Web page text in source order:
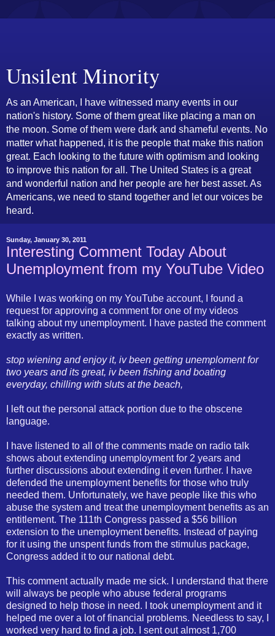
Unsilent Minority
As an American, I have witnessed many events in our
nation's history. Some of them great like placing a man on
the moon. Some of them were dark and shameful events. No
matter what happened, it is the people that make this nation
great. Each looking to the future with optimism and looking
to improve this nation for all. The United States is a great
and wonderful nation and her people are her best asset. As
Americans, we need to stand together and let our voices be
heard.
Sunday, January 30, 2011
Interesting Comment Today About
Unemployment from my YouTube Video
While I was working on my YouTube account, I found a
request for approving a comment for one of my videos
talking about my unemployment. I have pasted the comment
exactly as written.
stop wiening and enjoy it, iv been getting unemploment for
two years and its great, iv been fishing and boating
everyday, chilling with sluts at the beach,
I left out the personal attack portion due to the obscene
language.
I have listened to all of the comments made on radio talk
shows about extending unemployment for 2 years and
further discussions about extending it even further. I have
defended the unemployment benefits for those who truly
needed them. Unfortunately, we have people like this who
abuse the system and treat the unemployment benefits as an
entitlement. The 111th Congress passed a $56 billion
extension to the unemployment benefits. Instead of paying
for it using the unspent funds from the stimulus package,
Congress added it to our national debt.
This comment actually made me sick. I understand that there
will always be people who abuse federal programs
designed to help those in need. I took unemployment and it
helped me over a lot of financial problems. Needless to say, I
worked very hard to find a job. I sent out almost 1,700